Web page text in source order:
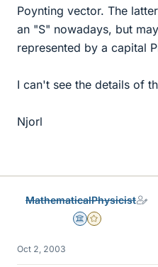
Poynting vector. The
an "S" nowadays, but
represented by a capital
I can't see the details of
Njorl
MathematicalPhysicist
Science Advisor
Gold Member
Oct 2, 2003